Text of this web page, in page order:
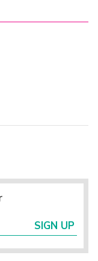
SIGN UP